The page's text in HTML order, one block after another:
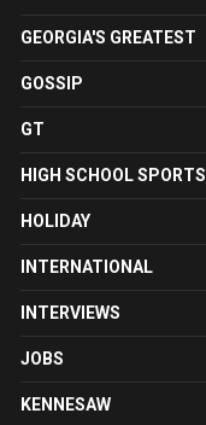
GEORGIA'S GREATEST
GOSSIP
GT
HIGH SCHOOL SPORTS
HOLIDAY
INTERNATIONAL
INTERVIEWS
JOBS
KENNESAW